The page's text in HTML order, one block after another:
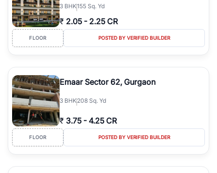
3 BHK155 Sq. Yd
₹ 2.05 - 2.25 CR
FLOOR POSTED BY VERIFIED BUILDER
Emaar Sector 62, Gurgaon
3 BHK208 Sq. Yd
₹ 3.75 - 4.25 CR
FLOOR POSTED BY VERIFIED BUILDER